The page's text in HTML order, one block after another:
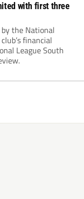
with first three
the National
financial
League South